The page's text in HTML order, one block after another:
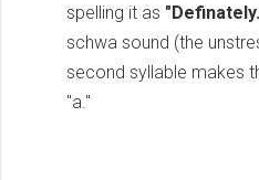
spelling it as
schwa sound (the
second syllable makes
"a."